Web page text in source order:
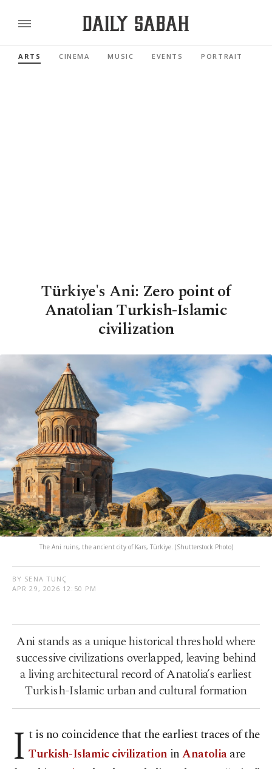
ARTS CINEMA MUSIC EVENTS PORTRAIT
Türkiye's Ani: Zero point of
Anatolian Turkish-Islamic
civilization
The Ani ruins, the ancient city of Kars, Türkiye. (Shutterstock Photo)
BY SENA TUNÇ
APR 29, 2026 12:50 PM
Ani stands as a unique historical threshold where
successive civilizations overlapped, leaving behind
a living architectural record of Anatolia’s earliest
Turkish-Islamic urban and cultural formation
I t is no coincidence that the earliest traces of the
Turkish-Islamic civilization inAnatoliaare